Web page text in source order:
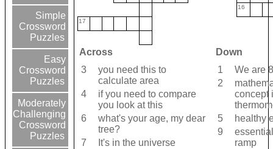
Simple
Crossword
Puzzles
Easy
Crossword
Puzzles
Moderately
Challenging
Crossword
Puzzles
16
17
Across
Down
3
you need this to
calculate area
4
if you need to compare
you look at this
6
what's your age, my dear
tree?
7
It's in the universe
1
We are
2
concept
5
healthy
9
ramp